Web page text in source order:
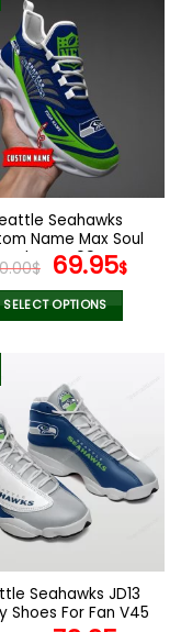
multiple
variants.
The
options
may
be
chosen
on
the
product
page
Seahawks
Name Max Soul
Shoes V09
$ Original
price
was:
69.95$
SELECT OPTIONS
multiple
variants.
The
options
may
be
chosen
the
product
Seahawks JD13
Shoes For Fan V45